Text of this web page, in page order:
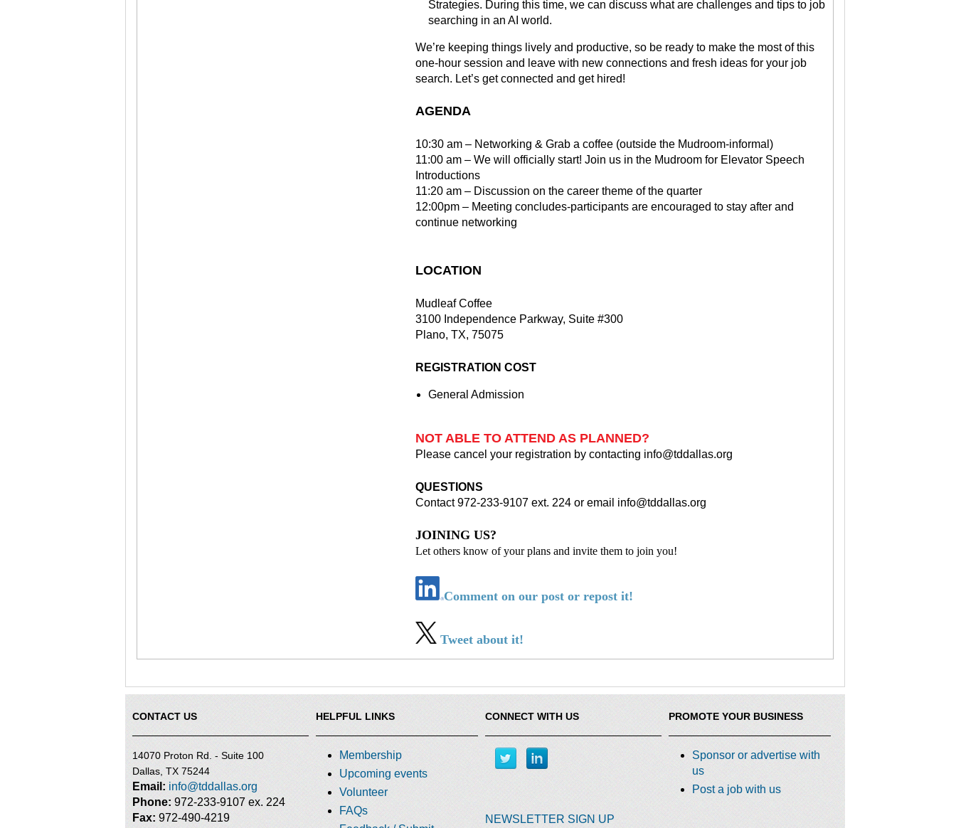
Strategies. During this time, we can discuss what are challenges and tips to job
searching in an AI world.
We’re keeping things lively and productive, so be ready to make the most of this
one-hour session and leave with new connections and fresh ideas for your job
search. Let’s get connected and get hired!
AGENDA
10:30 am – Networking & Grab a coffee (outside the Mudroom-informal)
11:00 am – We will officially start! Join us in the Mudroom for Elevator Speech
Introductions
11:20 am – Discussion on the career theme of the quarter
12:00pm – Meeting concludes-participants are encouraged to stay after and
continue networking
LOCATION
Mudleaf Coffee
3100 Independence Parkway, Suite #300
Plano, TX, 75075
REGISTRATION COST
General Admission
NOT ABLE TO ATTEND AS PLANNED?
Please cancel your registration by contacting info@tddallas.org
QUESTIONS
Contact 972-233-9107 ext. 224 or email info@tddallas.org
JOINING US?
Let others know of your plans and invite them to join you!
Comment on our post or repost it!
Tweet about it!
CONTACT US
14070 Proton Rd. - Suite 100
Dallas, TX 75244
Email: info@tddallas.org
Phone: 972-233-9107 ex. 224
Fax: 972-490-4219
HELPFUL LINKS
Membership
Upcoming events
Volunteer
FAQs
CONNECT WITH US
NEWSLETTER SIGN UP
PROMOTE YOUR BUSINESS
Sponsor or advertise with
us
Post a job with us